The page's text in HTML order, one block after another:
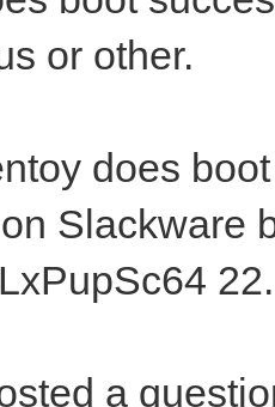
or other.
does
Slackware
a